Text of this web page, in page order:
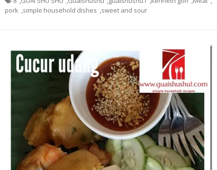
pork ,simple household dishes ,sweet and sour